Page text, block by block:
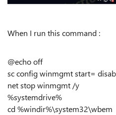
When I run this command :
@echo off
sc config winmgmt start=
net stop winmgmt /y
%systemdrive%
cd %windir%\system32\wbem